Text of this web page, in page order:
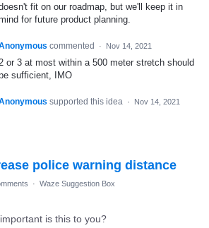
fit on our roadmap, but we'll keep it in
for future product planning.
commented · Nov 14, 2021
or 3 at most within a 500 meter stretch should
be sufficient, IMO
supported this idea · Nov 14, 2021
police warning distance
· Waze Suggestion Box
is this to you?